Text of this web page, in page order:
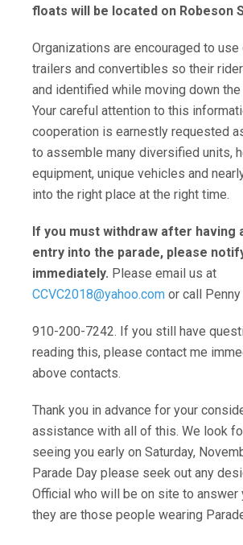
floats will be located on Robeson
Organizations are encouraged to
trailers and convertibles so their
and identified while moving down the
Your careful attention to this
cooperation is earnestly requested
to assemble many diversified units,
equipment, unique vehicles and
into the right place at the right time.
If you must withdraw after having
entry into the parade, please
immediately. Please email us at
CCVC2018@yahoo.com or call
910-200-7242. If you still have
reading this, please contact me
above contacts.
Thank you in advance for your
assistance with all of this. We look
seeing you early on Saturday,
Parade Day please seek out any
Official who will be on site to answer
they are those people wearing